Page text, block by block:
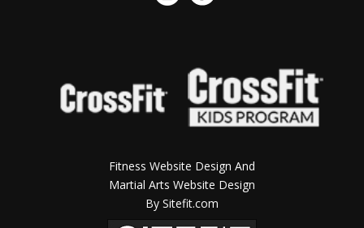
Fitness Website Design And
Martial Arts Website Design
By Sitefit.com